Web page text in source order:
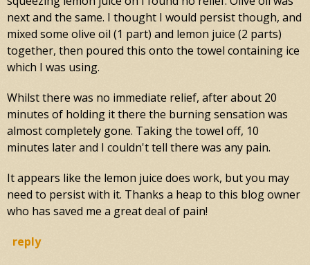
next and the same. I thought I would persist though, and
mixed some olive oil (1 part) and lemon juice (2 parts)
together, then poured this onto the towel containing ice
which I was using.
Whilst there was no immediate relief, after about 20
minutes of holding it there the burning sensation was
almost completely gone. Taking the towel off, 10
minutes later and I couldn't tell there was any pain.
It appears like the lemon juice does work, but you may
need to persist with it. Thanks a heap to this blog owner
who has saved me a great deal of pain!
reply